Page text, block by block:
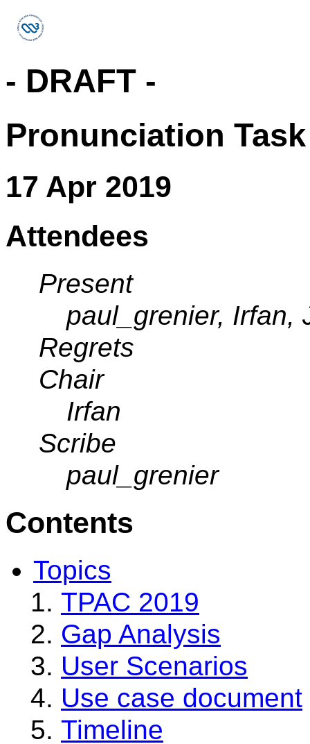
- DRAFT -
Pronunciation
17 Apr 2019
Attendees
Present
paul_grenier, Irfan,
Regrets
Chair
Irfan
Scribe
paul_grenier
Contents
Topics
TPAC 2019
Gap Analysis
User Scenarios
Use case document
Timeline